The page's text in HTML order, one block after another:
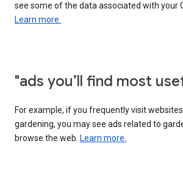
see some of the data associated with your
Learn more.
"ads you’ll find most
For example, if you frequently visit
gardening, you may see ads related to
browse the web. Learn more.